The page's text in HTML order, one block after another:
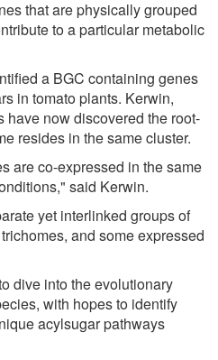
that are physically grouped
to a particular metabolic
a BGC containing genes
in tomato plants. Kerwin,
have now discovered the root-
resides in the same cluster.
are co-expressed in the same
said Kerwin.
yet interlinked groups of
and some expressed
dive into the evolutionary
with hopes to identify
acylsugar pathways